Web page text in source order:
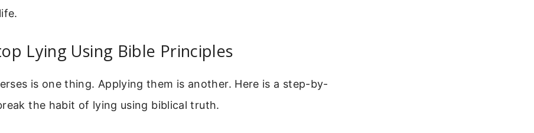
Lying Using Bible Principles
is one thing. Applying them is another. Here is a step-by-
the habit of lying using biblical truth.